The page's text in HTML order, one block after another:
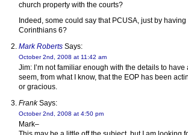
church property with the courts?
Indeed, some could say that PCUSA, just by
Corinthians 6?
Mark Roberts Says:
October 2nd, 2008 at 11:42 am
Jim: I’m not familiar enough with the details to
seem, from what I know, that the EOP has been
or gracious.
FrankSays:
October 2nd, 2008 at 4:50 pm
Mark–